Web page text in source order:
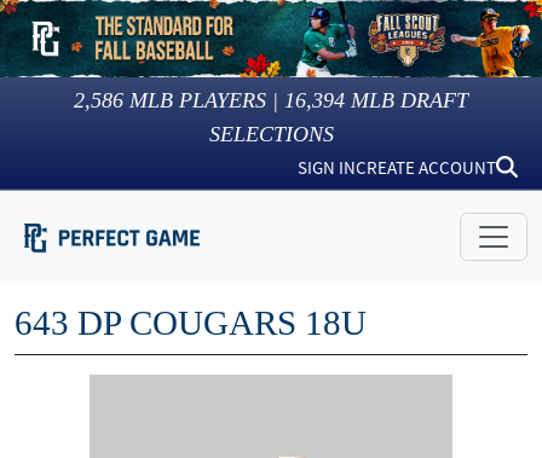
2,586 MLB PLAYERS | 16,394 MLB DRAFT
SELECTIONS
SIGN INCREATE ACCOUNT
643 DP COUGARS 18U